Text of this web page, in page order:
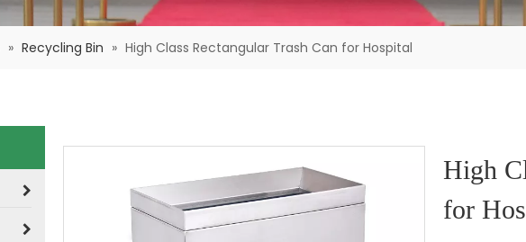
» Recycling Bin » High Class Rectangular Trash Can for Hospital
High
for